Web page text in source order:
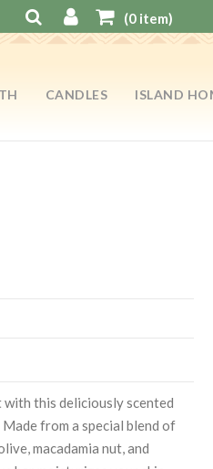
(0item)
CANDLES ISLAND
this deliciously scented
from a special blend of
macadamia nut, and